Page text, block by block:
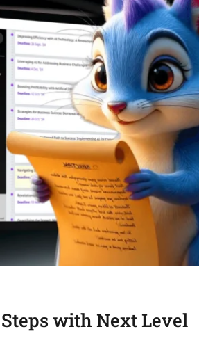
with Next Level